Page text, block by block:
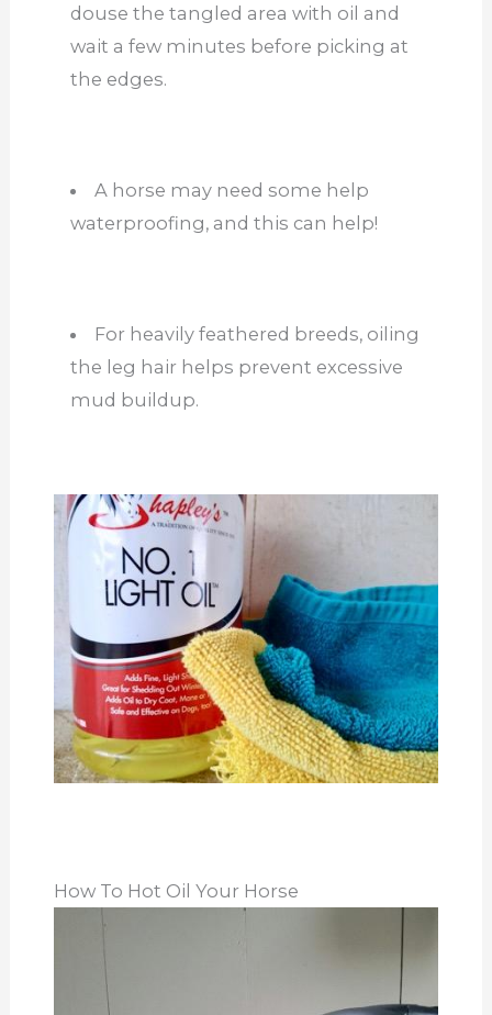
douse the tangled area with oil and
wait a few minutes before picking at
the edges.
A horse may need some help
waterproofing, and this can help!
For heavily feathered breeds, oiling
the leg hair helps prevent excessive
mud buildup.
How To Hot Oil Your Horse